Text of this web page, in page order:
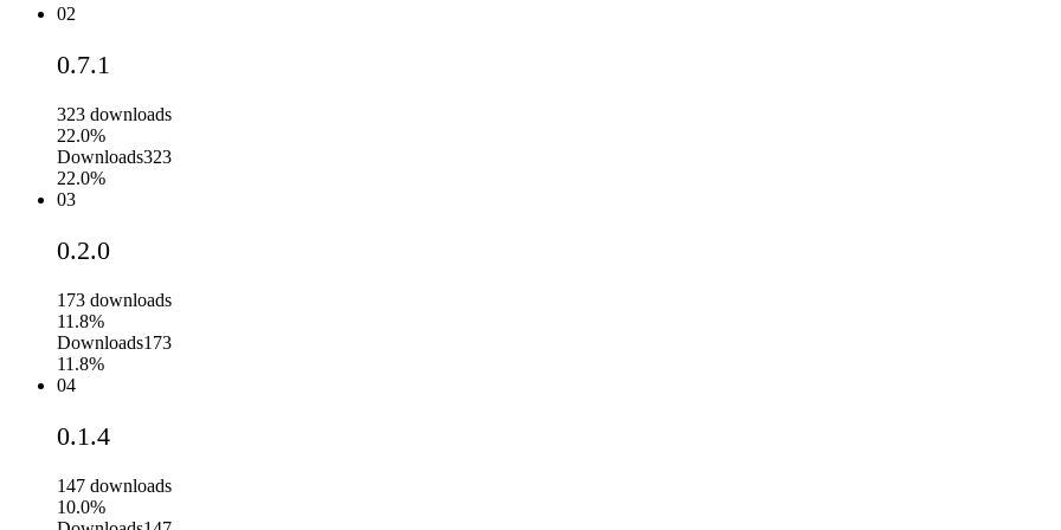
02
0.7.1
323 downloads
22.0%
Downloads323
22.0%
03
0.2.0
173 downloads
11.8%
Downloads173
11.8%
04
0.1.4
147 downloads
10.0%